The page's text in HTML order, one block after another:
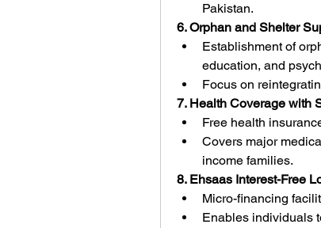
Pakistan.
6. Orphan and Shelter
Establishment of
education, and
Focus on
7. Health Coverage with
Free health
Covers major
income families.
8. Ehsaas Interest-Free
Micro-financing
Enables individuals